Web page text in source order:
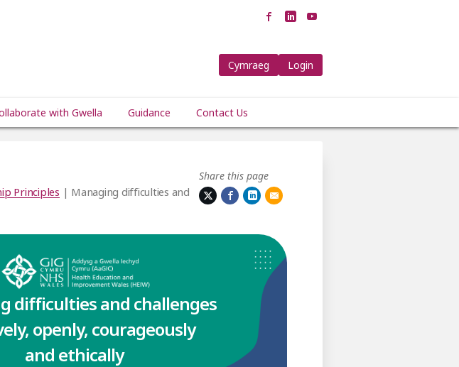
Cymraeg Login
with Gwella Guidance Contact Us
Share this page
Principles | Managing difficulties and
difficulties and challenges
openly, courageously
and ethically